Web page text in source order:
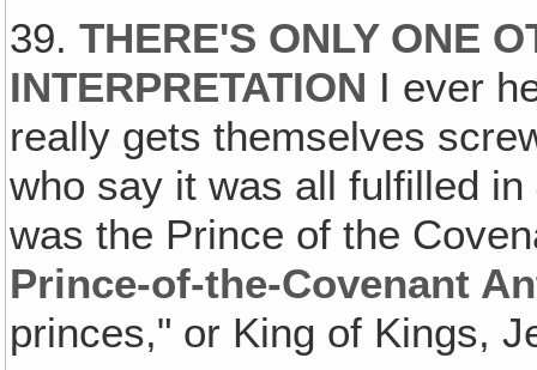
39.THERE'S ONLY ONE
INTERPRETATION I ever
really gets themselves
who say it was all fulfilled in
was the Prince of the
Prince-of-the-Covenant
princes," or King of Kings,